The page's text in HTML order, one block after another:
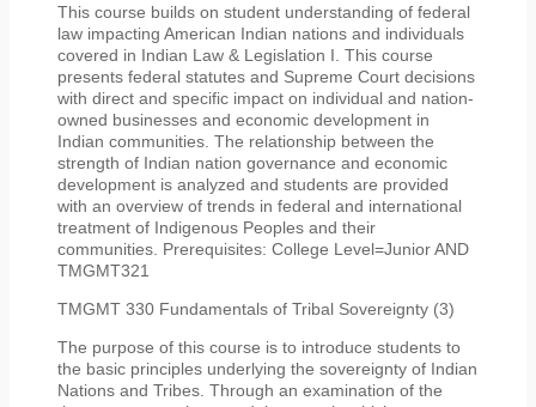
This course builds on student understanding of federal
law impacting American Indian nations and individuals
covered in Indian Law & Legislation I. This course
presents federal statutes and Supreme Court decisions
with direct and specific impact on individual and nation-
owned businesses and economic development in
Indian communities. The relationship between the
strength of Indian nation governance and economic
development is analyzed and students are provided
with an overview of trends in federal and international
treatment of Indigenous Peoples and their
communities. Prerequisites: College Level=Junior AND
TMGMT321
TMGMT 330 Fundamentals of Tribal Sovereignty (3)
The purpose of this course is to introduce students to
the basic principles underlying the sovereignty of Indian
Nations and Tribes. Through an examination of the